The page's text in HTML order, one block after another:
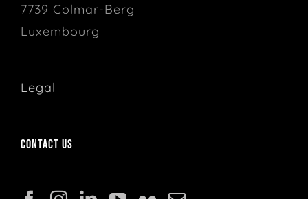
7739 Colmar-Berg
Luxembourg
Legal
Contact us